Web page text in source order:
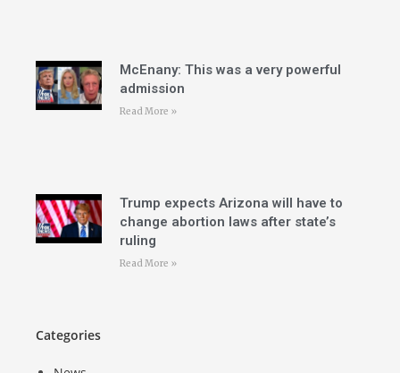
McEnany: This was a very powerful
admission
Read More »
Trump expects Arizona will have to
change abortion laws after state’s
ruling
Read More »
Categories